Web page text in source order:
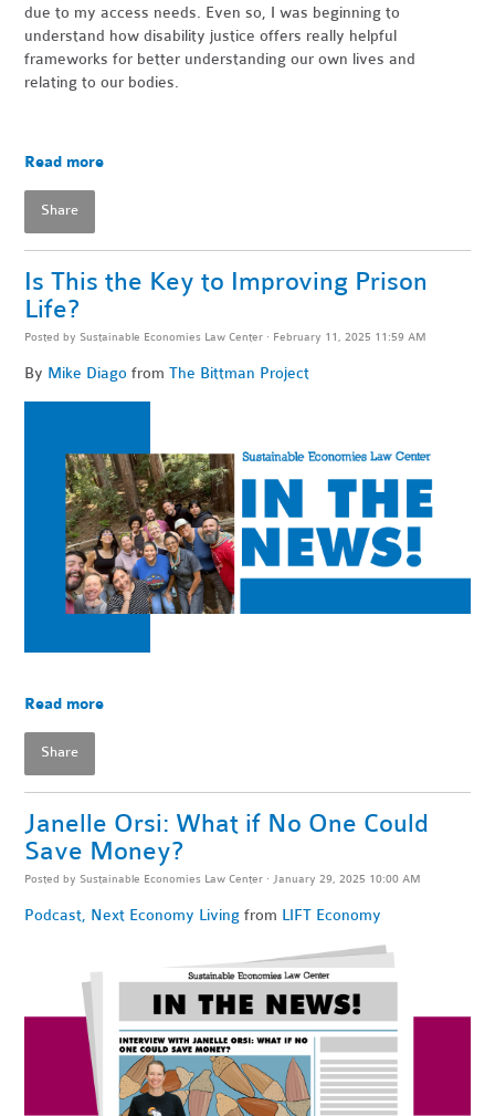
due to my access needs. Even so, I was beginning to
understand how disability justice offers really helpful
frameworks for better understanding our own lives and
relating to our bodies.
Read more
Share
Is This the Key to Improving Prison
Life?
Posted by Sustainable Economies Law Center · February 11, 2025 11:59 AM
By Mike Diago from The Bittman Project
Read more
Share
Janelle Orsi: What if No One Could
Save Money?
Posted by Sustainable Economies Law Center · January 29, 2025 10:00 AM
Podcast, Next Economy Living from LIFT Economy